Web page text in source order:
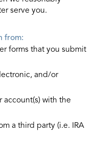
serve you.
from:
forms that you submit
and/or
account(s) with the
a third party (i.e. IRA